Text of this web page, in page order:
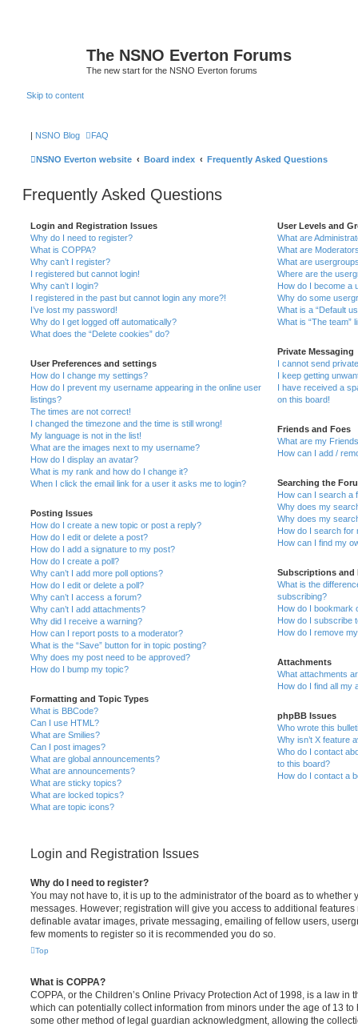
The NSNO Everton Forums
The new start for the NSNO Everton forums
Skip to content
| NSNO Blog FAQ
NSNO Everton website Board index Frequently Asked Questions
Frequently Asked Questions
Login and Registration Issues
Why do I need to register?
What is COPPA?
Why can’t I register?
I registered but cannot login!
Why can’t I login?
I registered in the past but cannot login any more?!
I’ve lost my password!
Why do I get logged off automatically?
What does the “Delete cookies” do?
User Preferences and settings
How do I change my settings?
How do I prevent my username appearing in the online user
listings?
The times are not correct!
I changed the timezone and the time is still wrong!
My language is not in the list!
What are the images next to my username?
How do I display an avatar?
What is my rank and how do I change it?
When I click the email link for a user it asks me to login?
Posting Issues
How do I create a new topic or post a reply?
How do I edit or delete a post?
How do I add a signature to my post?
How do I create a poll?
Why can’t I add more poll options?
How do I edit or delete a poll?
Why can’t I access a forum?
Why can’t I add attachments?
Why did I receive a warning?
How can I report posts to a moderator?
What is the “Save” button for in topic posting?
Why does my post need to be approved?
How do I bump my topic?
Formatting and Topic Types
What is BBCode?
Can I use HTML?
What are Smilies?
Can I post images?
What are global announcements?
What are announcements?
What are sticky topics?
What are locked topics?
What are topic icons?
User Levels and
What are
What are
What are
Where are the
How do I become a
Why do some
What is a “Default
What is “The team”
Private Messaging
I cannot send
I keep getting
I have received a
on this board!
Friends and Foes
What are my
How can I add /
Searching the
How can I search a
Why does my
Why does my
How do I search for
How can I find my
Subscriptions and
What is the
subscribing?
How do I bookmark
How do I subscribe
How do I remove
Attachments
What attachments
How do I find all my
phpBB Issues
Who wrote this
Why isn’t X feature
Who do I contact
to this board?
How do I contact a
Login and Registration Issues
Why do I need to register?
You may not have to, it is up to the administrator of the board as to whether
messages. However; registration will give you access to additional
definable avatar images, private messaging, emailing of fellow users,
few moments to register so it is recommended you do so.
Top
What is COPPA?
COPPA, or the Children’s Online Privacy Protection Act of 1998, is a law in
which can potentially collect information from minors under the age of 13
some other method of legal guardian acknowledgment, allowing the